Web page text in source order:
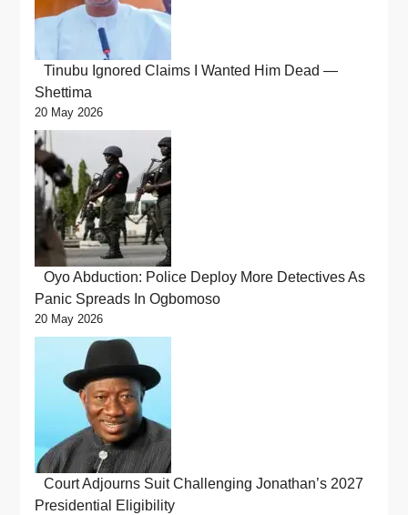
Tinubu Ignored Claims I Wanted Him Dead —
Shettima
20 May 2026
Oyo Abduction: Police Deploy More Detectives As
Panic Spreads In Ogbomoso
20 May 2026
Court Adjourns Suit Challenging Jonathan’s 2027
Presidential Eligibility